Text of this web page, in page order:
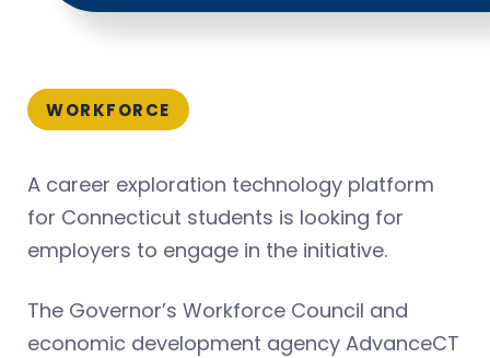
WORKFORCE
A career exploration technology platform
for Connecticut students is looking for
employers to engage in the initiative.
The Governor’s Workforce Council and
economic development agency AdvanceCT